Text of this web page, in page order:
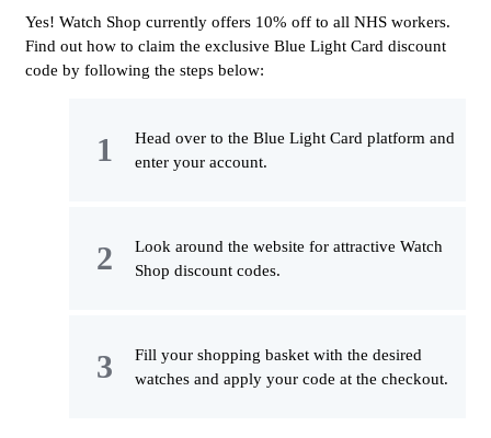
Yes! Watch Shop currently offers 10% off to all NHS workers.
Find out how to claim the exclusive Blue Light Card discount
code by following the steps below:
Head over to the Blue Light Card platform and
enter your account.
Look around the website for attractive Watch
Shop discount codes.
Fill your shopping basket with the desired
watches and apply your code at the checkout.